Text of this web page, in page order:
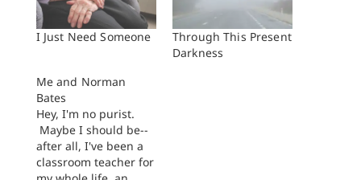
I Just Need Someone
Through This Present
Darkness
Me and Norman
Bates
Hey, I'm no purist.
Maybe I should be--
after all, I've been a
classroom teacher for